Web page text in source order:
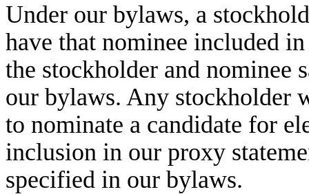
Under our bylaws, a
have that nominee included
the stockholder and nominee
our bylaws. Any stockholder
to nominate a candidate for
inclusion in our proxy
specified in our bylaws.